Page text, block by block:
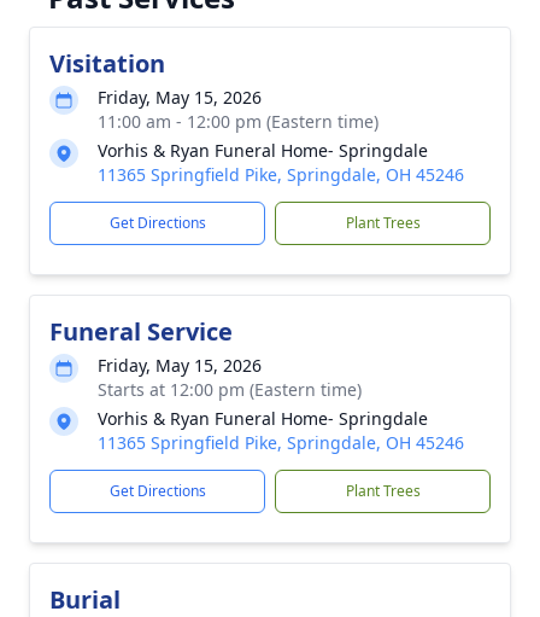
Visitation
Friday, May 15, 2026
11:00 am - 12:00 pm (Eastern time)
Vorhis & Ryan Funeral Home- Springdale
11365 Springfield Pike, Springdale, OH 45246
Get Directions Plant Trees
Funeral Service
Friday, May 15, 2026
Starts at 12:00 pm (Eastern time)
Vorhis & Ryan Funeral Home- Springdale
11365 Springfield Pike, Springdale, OH 45246
Get Directions Plant Trees
Burial